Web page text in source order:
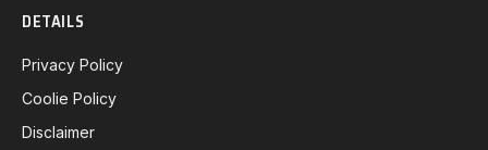
DETAILS
Privacy Policy
Coolie Policy
Disclaimer